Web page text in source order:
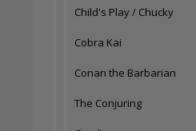
Child's Play / Chucky
Cobra Kai
Conan the Barbarian
The Conjuring